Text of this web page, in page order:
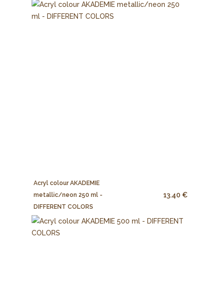
Acryl colour AKADEMIE
metallic/neon 250 ml -
DIFFERENT COLORS
13.40 €